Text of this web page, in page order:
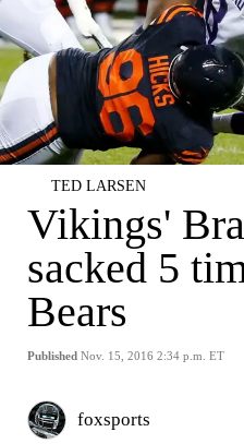
TED LARSEN
Vikings'
sacked 5
Bears
Published Nov. 15, 2016 2:34 p.m. ET
foxsports